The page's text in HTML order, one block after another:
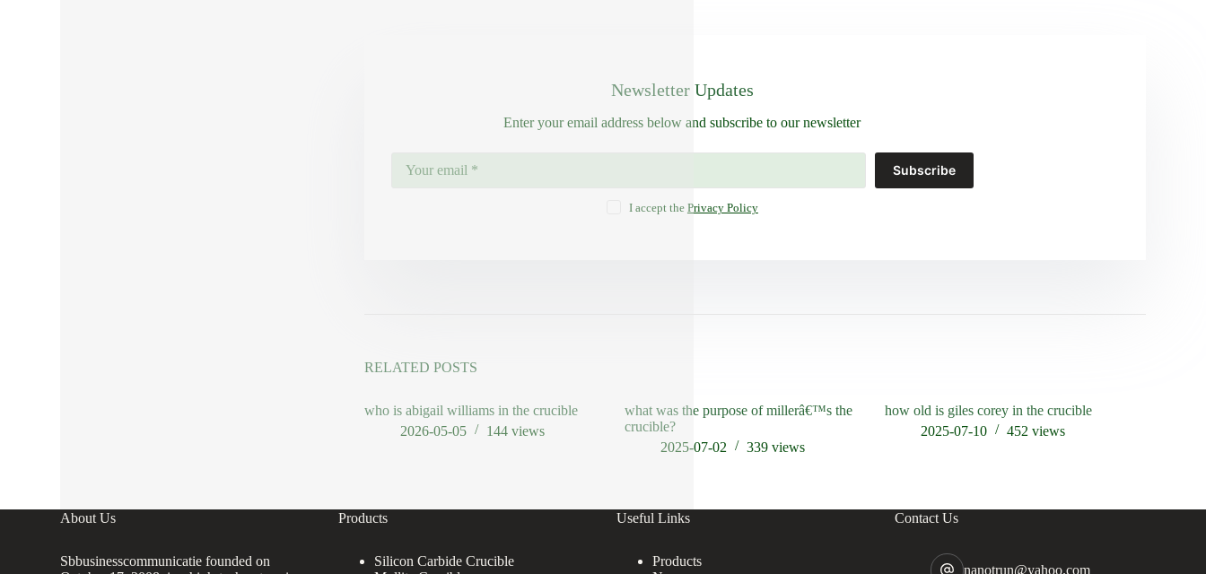
Newsletter Updates
Enter your email address below and subscribe to our newsletter
Subscribe
I accept the Privacy Policy
RELATED POSTS
who is abigail williams in the crucible
2026-05-05
144 views
what was the purpose of millerâ€™s the
crucible?
2025-07-02
339views
how old is giles corey in the crucible
2025-07-10
452views
About Us
Sbbusinesscommunicatie founded on
Products
Silicon Carbide Crucible
Useful Links
Products
Contact Us
nanotrun@yahoo.com